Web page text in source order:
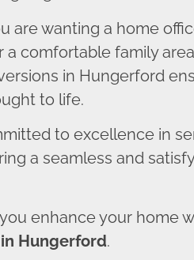
are wanting a home
a comfortable family
in Hungerford
to life.
to excellence in
a seamless and
enhance your home
Hungerford.